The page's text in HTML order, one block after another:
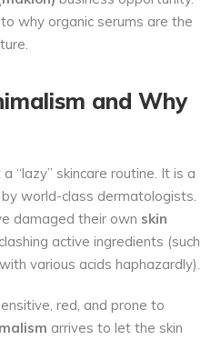
why organic serums are the
and Why
“lazy” skincare routine. It is a
world-class dermatologists.
damaged their own skin
active ingredients (such
various acids haphazardly).
red, and prone to
arrives to let the skin